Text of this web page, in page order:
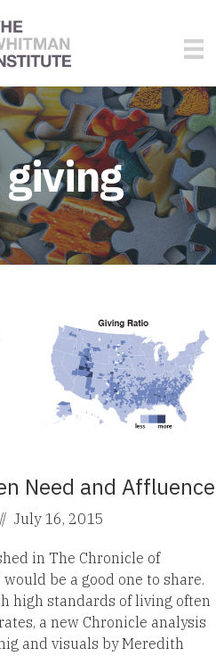
Need and Affluence
// July 16, 2015
in The Chronicle of
be a good one to share.
high standards of living often
a new Chronicle analysis
and visuals by Meredith